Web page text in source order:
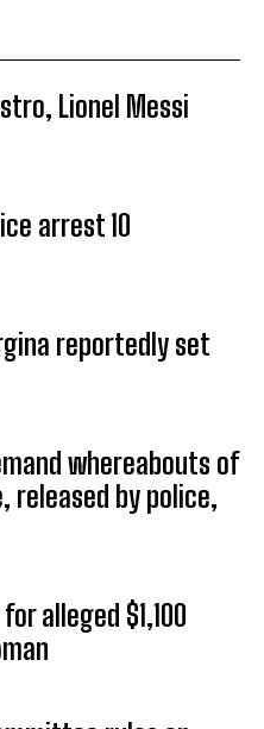
Lionel Messi
arrest 10
reportedly set
whereabouts of
released by police,
alleged $1,100